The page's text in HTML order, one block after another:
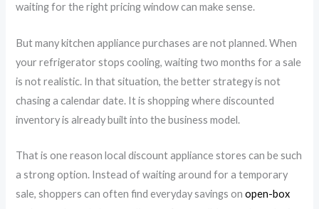
waiting for the right pricing window can make sense.
But many kitchen appliance purchases are not planned. When
your refrigerator stops cooling, waiting two months for a sale
is not realistic. In that situation, the better strategy is not
chasing a calendar date. It is shopping where discounted
inventory is already built into the business model.
That is one reason local discount appliance stores can be such
a strong option. Instead of waiting around for a temporary
sale, shoppers can often find everyday savings onopen-box